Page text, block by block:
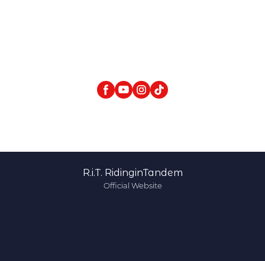
R.i.T. RidinginTandem
Official Website